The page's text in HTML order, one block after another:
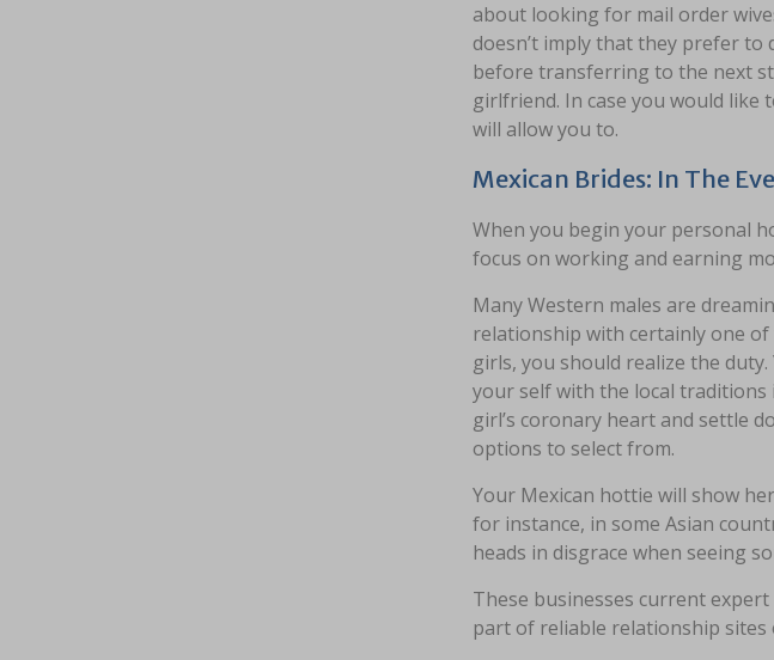
about looking for mail order
doesn’t imply that they prefer
before transferring to the next
girlfriend. In case you would like
will allow you to.
Mexican Brides: In The
When you begin your personal
focus on working and earning
Many Western males are
relationship with certainly one
girls, you should realize the
your self with the local
girl’s coronary heart and settle
options to select from.
Your Mexican hottie will show
for instance, in some Asian
heads in disgrace when seeing
These businesses current
part of reliable relationship sites